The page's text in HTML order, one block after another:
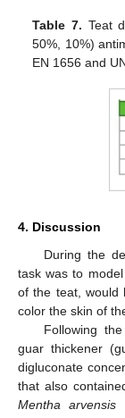
Table 7. Teat
50%, 10%)
EN 1656 and
4. Discussion
During the
task was to
of the teat, would
color the skin of
Following
guar thickener
digluconate
that also
Mentha arvensis